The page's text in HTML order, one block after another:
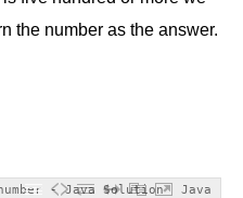
the number as the answer.
- Java Solution Java